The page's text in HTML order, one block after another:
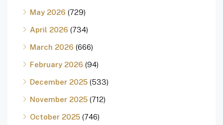
May 2026 (729)
April 2026 (734)
March 2026 (666)
February 2026 (94)
December 2025 (533)
November 2025 (712)
October 2025 (746)